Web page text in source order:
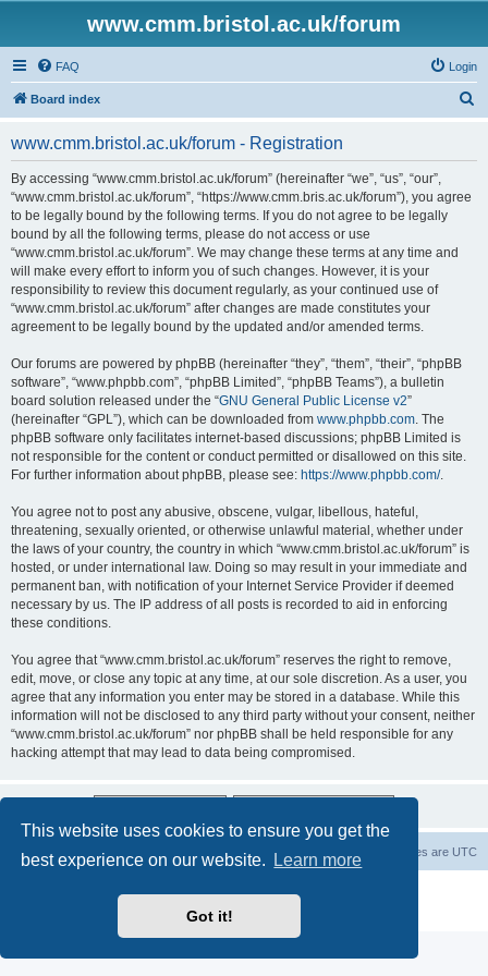
This website uses cookies to ensure you get the
best experience on our website.
Learn more
Got it!
www.cmm.bristol.ac.uk/forum
FAQ Login
Board index
www.cmm.bristol.ac.uk/forum - Registration
By accessing “www.cmm.bristol.ac.uk/forum” (hereinafter “we”, “us”, “our”,
“www.cmm.bristol.ac.uk/forum”, “https://www.cmm.bris.ac.uk/forum”), you agree
to be legally bound by the following terms. If you do not agree to be legally
bound by all the following terms, please do not access or use
“www.cmm.bristol.ac.uk/forum”. We may change these terms at any time and
will make every effort to inform you of such changes. However, it is your
responsibility to review this document regularly, as your continued use of
“www.cmm.bristol.ac.uk/forum” after changes are made constitutes your
agreement to be legally bound by the updated and/or amended terms.
Our forums are powered by phpBB (hereinafter “they”, “them”, “their”, “phpBB
software”, “www.phpbb.com”, “phpBB Limited”, “phpBB Teams”), a bulletin
board solution released under the “GNU General Public License v2”
(hereinafter “GPL”), which can be downloaded from www.phpbb.com. The
phpBB software only facilitates internet-based discussions; phpBB Limited is
not responsible for the content or conduct permitted or disallowed on this site.
For further information about phpBB, please see: https://www.phpbb.com/.
You agree not to post any abusive, obscene, vulgar, libellous, hateful,
threatening, sexually oriented, or otherwise unlawful material, whether under
the laws of your country, the country in which “www.cmm.bristol.ac.uk/forum” is
hosted, or under international law. Doing so may result in your immediate and
permanent ban, with notification of your Internet Service Provider if deemed
necessary by us. The IP address of all posts is recorded to aid in enforcing
these conditions.
You agree that “www.cmm.bristol.ac.uk/forum” reserves the right to remove,
edit, move, or close any topic at any time, at our sole discretion. As a user, you
agree that any information you enter may be stored in a database. While this
information will not be disclosed to any third party without your consent, neither
“www.cmm.bristol.ac.uk/forum” nor phpBB shall be held responsible for any
hacking attempt that may lead to data being compromised.
Board index All times are UTC
Privacy